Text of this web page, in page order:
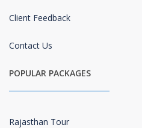
Client Feedback
Contact Us
POPULAR PACKAGES
Rajasthan Tour